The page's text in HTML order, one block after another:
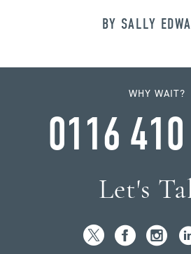
BY SALLY
WHY WAIT?
0116
Let's